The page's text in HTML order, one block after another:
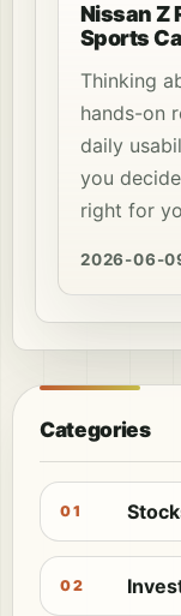
Nissan Z
Sports
Thinking
hands-on
daily
you
right for
2026-06-
Categories
01
02